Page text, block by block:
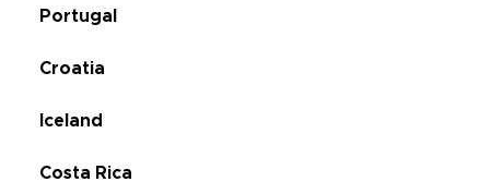
Portugal
Croatia
Iceland
Costa Rica